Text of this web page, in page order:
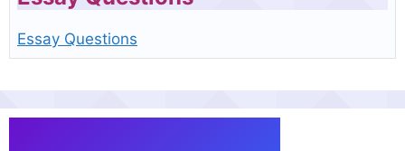
Essay Questions